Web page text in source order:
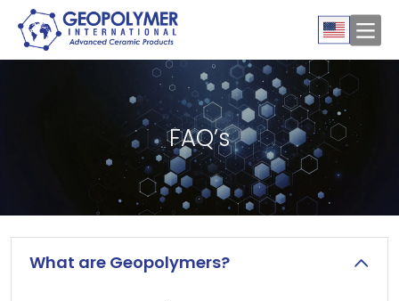
FAQ’s
What are Geopolymers?